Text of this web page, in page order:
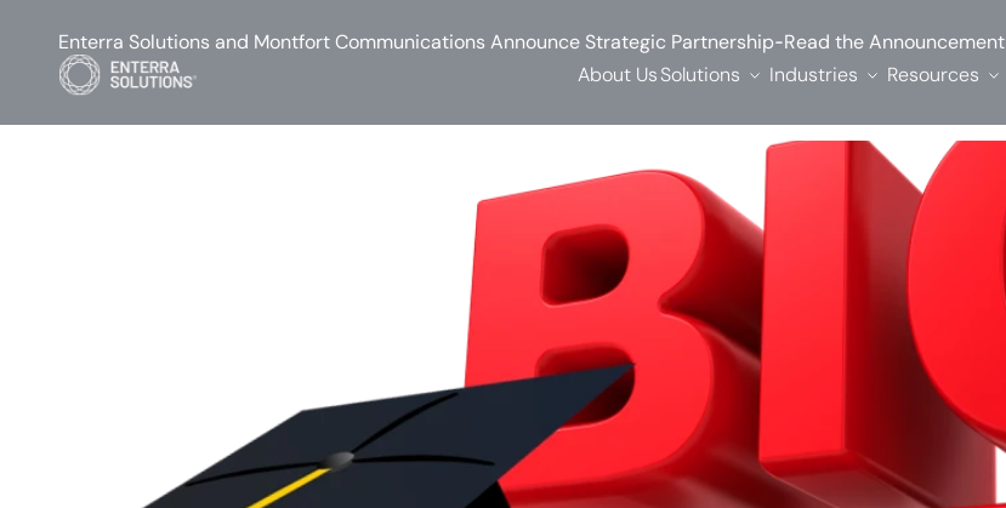
Enterra Solutions and Montfort Communications Announce Strategic Partnership-Read the Announcement
About UsSolutions Industries Resources